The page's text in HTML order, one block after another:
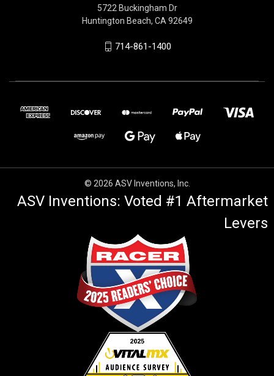
5722 Buckingham Dr
Huntington Beach, CA 92649
714-861-1400
© 2026 ASV Inventions, Inc.
ASV Inventions: Voted #1 Aftermarket
Levers